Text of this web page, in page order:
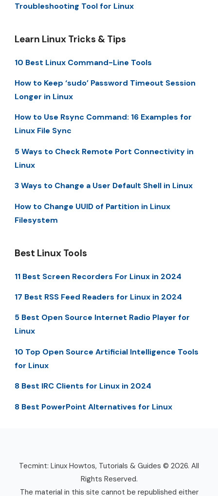
Troubleshooting Tool for Linux
Learn Linux Tricks & Tips
10 Best Linux Command-Line Tools
How to Keep ‘sudo’ Password Timeout Session
Longer in Linux
How to Use Rsync Command: 16 Examples for
Linux File Sync
5 Ways to Check Remote Port Connectivity in
Linux
3 Ways to Change a User Default Shell in Linux
How to Change UUID of Partition in Linux
Filesystem
Best Linux Tools
11 Best Screen Recorders For Linux in 2024
17 Best RSS Feed Readers for Linux in 2024
5 Best Open Source Internet Radio Player for
Linux
10 Top Open Source Artificial Intelligence Tools
for Linux
8 Best IRC Clients for Linux in 2024
8 Best PowerPoint Alternatives for Linux
Tecmint: Linux Howtos, Tutorials & Guides © 2026. All
Rights Reserved.
The material in this site cannot be republished either